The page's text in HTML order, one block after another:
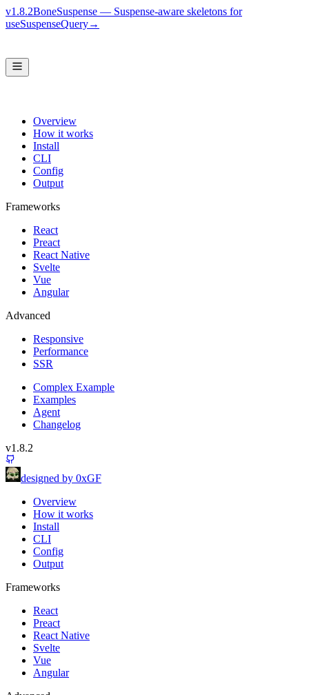
v1.8.2BoneSuspense — Suspense-aware skeletons for
useSuspenseQuery→
Overview
How it works
Install
CLI
Config
Output
Frameworks
React
Preact
React Native
Svelte
Vue
Angular
Advanced
Responsive
Performance
SSR
Complex Example
Examples
Agent
Changelog
v1.8.2
designed by 0xGF
Overview
How it works
Install
CLI
Config
Output
Frameworks
React
Preact
React Native
Svelte
Vue
Angular